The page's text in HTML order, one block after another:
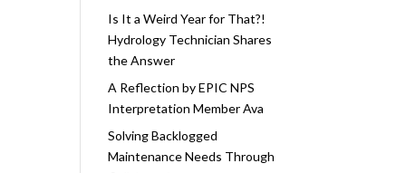
Is It a Weird Year for That?!
Hydrology Technician Shares
the Answer
A Reflection by EPIC NPS
Interpretation Member Ava
Solving Backlogged
Maintenance Needs Through